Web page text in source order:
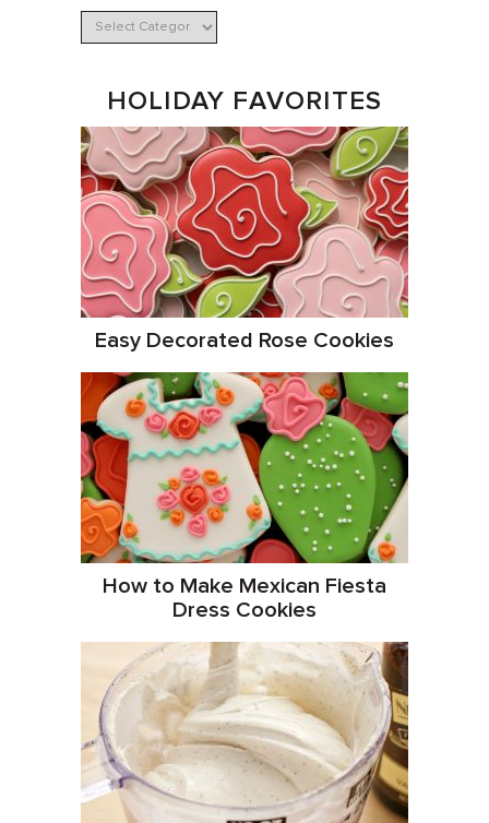
HOLIDAY FAVORITES
Easy Decorated Rose Cookies
How to Make Mexican Fiesta
Dress Cookies